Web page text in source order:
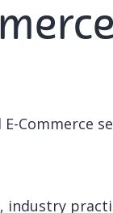
Commerce
industry